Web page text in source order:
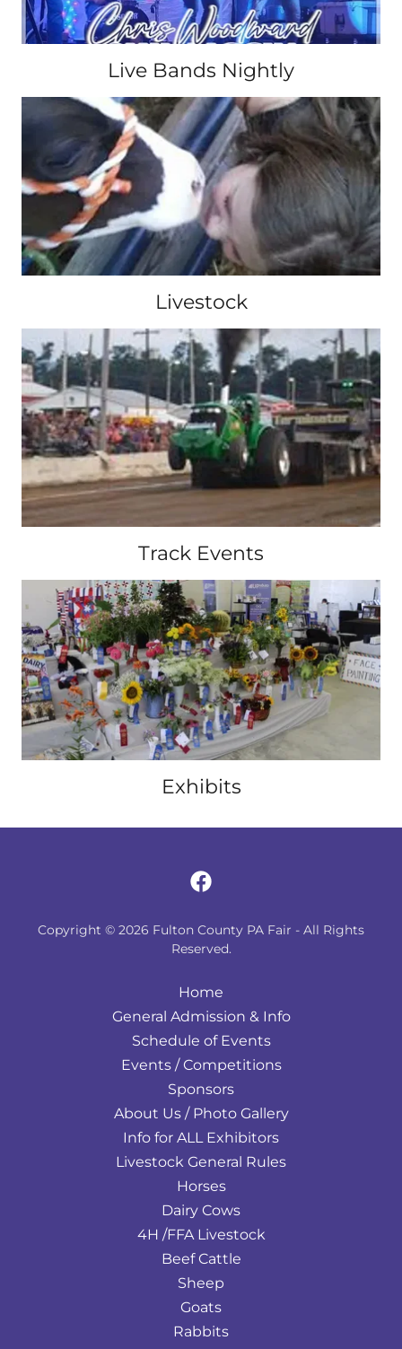
Live Bands Nightly
Livestock
Track Events
Exhibits
Copyright © 2026 Fulton County PA Fair - All Rights
Reserved.
Home
General Admission & Info
Schedule of Events
Events / Competitions
Sponsors
About Us / Photo Gallery
Info for ALL Exhibitors
Livestock General Rules
Horses
Dairy Cows
4H /FFA Livestock
Beef Cattle
Sheep
Goats
Rabbits